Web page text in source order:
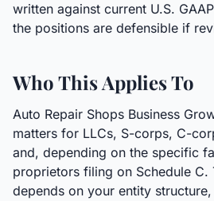
written against current U.S.
the positions are defensible if
Who This Applies To
Auto Repair Shops Business
matters for LLCs, S-corps, C-
and, depending on the specific
proprietors filing on Schedule C.
depends on your entity